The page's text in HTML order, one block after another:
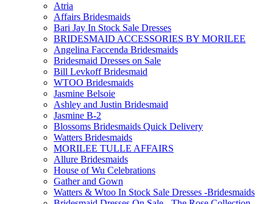
Atria
Affairs Bridesmaids
Bari Jay In Stock Sale Dresses
BRIDESMAID ACCESSORIES BY MORILEE
Angelina Faccenda Bridesmaids
Bridesmaid Dresses on Sale
Bill Levkoff Bridesmaid
WTOO Bridesmaids
Jasmine Belsoie
Ashley and Justin Bridesmaid
Jasmine B-2
Blossoms Bridesmaids Quick Delivery
Watters Bridesmaids
MORILEE TULLE AFFAIRS
Allure Bridesmaids
House of Wu Celebrations
Gather and Gown
Watters & Wtoo In Stock Sale Dresses -Bridesmaids